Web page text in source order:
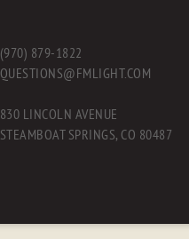
(970) 879-1822
QUESTIONS@FMLIGHT.COM
830 LINCOLN AVENUE
STEAMBOAT SPRINGS, CO 80487